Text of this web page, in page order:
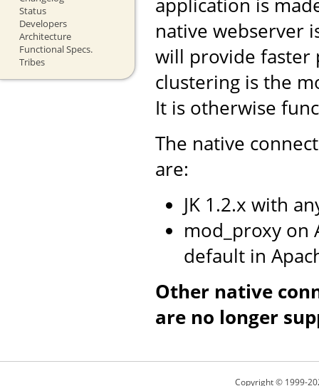
Status
Developers
Architecture
Functional Specs.
Tribes
application is
native webserver
will provide faster
clustering is the
It is otherwise
The native
are:
JK 1.2.x with
mod_proxy on
default in
Other native
are no longer
Copyright © 1999-